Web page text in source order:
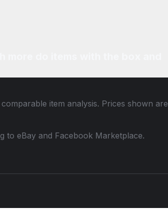
item analysis. Prices shown are
to eBay and Facebook Marketplace.